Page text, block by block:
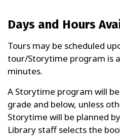
Days and Hours
Tours may be scheduled
tour/Storytime program is
minutes.
A Storytime program will
grade and below, unless
Storytime will be planned
Library staff selects the